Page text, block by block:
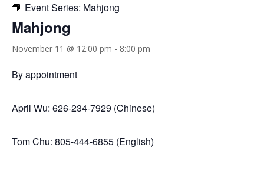
Event Series: Mahjong
Mahjong
November 11 @ 12:00 pm - 8:00 pm
By appointment
April Wu: 626-234-7929 (Chinese)
Tom Chu: 805-444-6855 (English)